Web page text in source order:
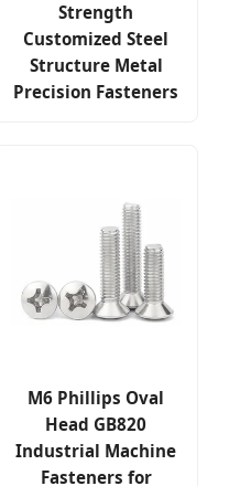
Strength
Customized Steel
Structure Metal
Precision Fasteners
M6 Phillips Oval
Head GB820
Industrial Machine
Fasteners for